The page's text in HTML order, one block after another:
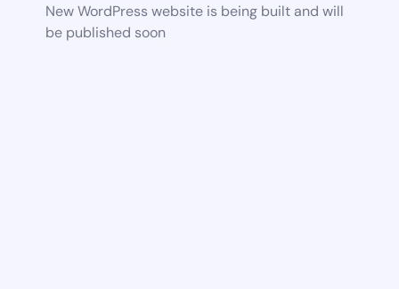
New WordPress website is being built and will
be published soon